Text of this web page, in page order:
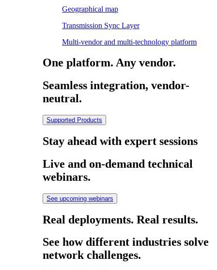
Geographical map
Transmission Sync Layer
Multi-vendor and multi-technology platform
One platform. Any vendor.
Seamless integration, vendor-
neutral.
Supported Products
Stay ahead with expert sessions
Live and on-demand technical
webinars.
See upcoming webinars
Real deployments. Real results.
See how different industries solve
network challenges.